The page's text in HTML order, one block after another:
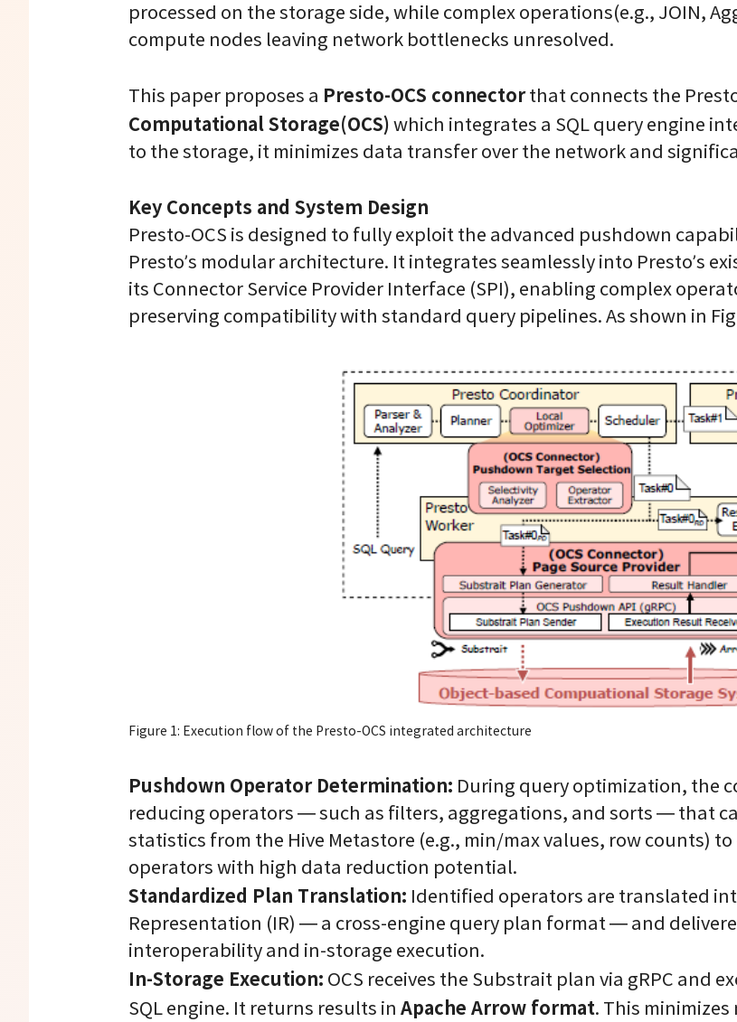
processed on the storage side, while complex operations(e.g., JOIN,
compute nodes leaving network bottlenecks unresolved.
This paper proposes a Presto-OCS connectorthat connects the
Computational Storage(OCS) which integrates a SQL query engine
to the storage, it minimizes data transfer over the network and
Key Concepts and System Design
Presto-OCS is designed to fully exploit the advanced pushdown
Presto’s modular architecture. It integrates seamlessly into Presto’s
its Connector Service Provider Interface (SPI), enabling complex
preserving compatibility with standard query pipelines. As shown in
Figure 1: Execution flow of the Presto-OCS integrated architecture
Pushdown Operator Determination: During query optimization, the
reducing operators — such as filters, aggregations, and sorts — that
statistics from the Hive Metastore (e.g., min/max values, row counts)
operators with high data reduction potential.
Standardized Plan Translation: Identified operators are translated
Representation (IR) — a cross-engine query plan format — and
interoperability and in-storage execution.
In-Storage Execution: OCS receives the Substrait plan via gRPC and
SQL engine. It returns results in Apache Arrow format. This